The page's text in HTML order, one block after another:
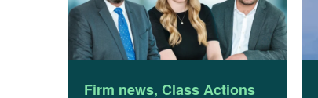
Firm news, Class Actions